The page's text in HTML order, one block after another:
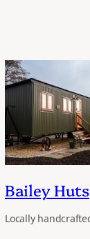
Bailey Huts
Locally